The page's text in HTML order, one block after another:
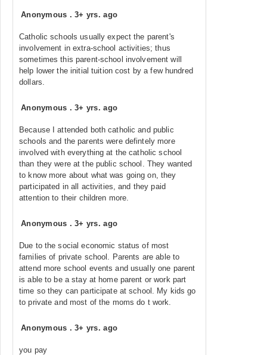
Anonymous .3+ yrs. ago
Catholic schools usually expect the parent's
involvement in extra-school activities; thus
sometimes this parent-school involvement will
help lower the initial tuition cost by a few hundred
dollars.
Anonymous .3+ yrs. ago
Because I attended both catholic and public
schools and the parents were defintely more
involved with everything at the catholic school
than they were at the public school. They wanted
to know more about what was going on, they
participated in all activities, and they paid
attention to their children more.
Anonymous .3+ yrs. ago
Due to the social economic status of most
families of private school. Parents are able to
attend more school events and usually one parent
is able to be a stay at home parent or work part
time so they can participate at school. My kids go
to private and most of the moms do t work.
Anonymous .3+ yrs. ago
you pay